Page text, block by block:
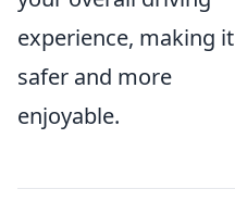
experience, making it
safer and more
enjoyable.